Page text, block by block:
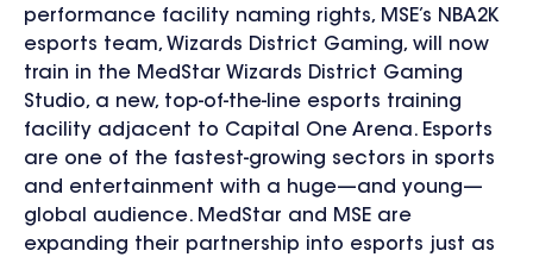
performance facility naming rights, MSE’s NBA2K
esports team, Wizards District Gaming, will now
train in the MedStar Wizards District Gaming
Studio, a new, top-of-the-line esports training
facility adjacent to Capital One Arena. Esports
are one of the fastest-growing sectors in sports
and entertainment with a huge—and young—
global audience. MedStar and MSE are
expanding their partnership into esports just as